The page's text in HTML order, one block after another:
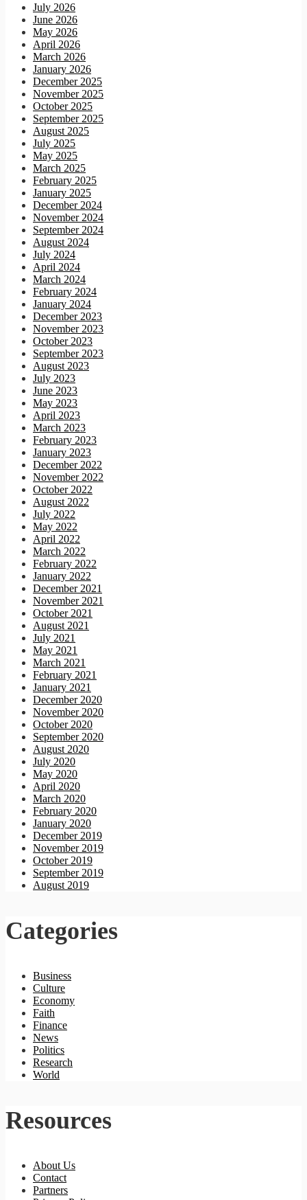
July 2026
June 2026
May 2026
April 2026
March 2026
January 2026
December 2025
November 2025
October 2025
September 2025
August 2025
July 2025
May 2025
March 2025
February 2025
January 2025
December 2024
November 2024
September 2024
August 2024
July 2024
April 2024
March 2024
February 2024
January 2024
December 2023
November 2023
October 2023
September 2023
August 2023
July 2023
June 2023
May 2023
April 2023
March 2023
February 2023
January 2023
December 2022
November 2022
October 2022
August 2022
July 2022
May 2022
April 2022
March 2022
February 2022
January 2022
December 2021
November 2021
October 2021
August 2021
July 2021
May 2021
March 2021
February 2021
January 2021
December 2020
November 2020
October 2020
September 2020
August 2020
July 2020
May 2020
April 2020
March 2020
February 2020
January 2020
December 2019
November 2019
October 2019
September 2019
August 2019
Categories
Business
Culture
Economy
Faith
Finance
News
Politics
Research
World
Resources
About Us
Contact
Partners